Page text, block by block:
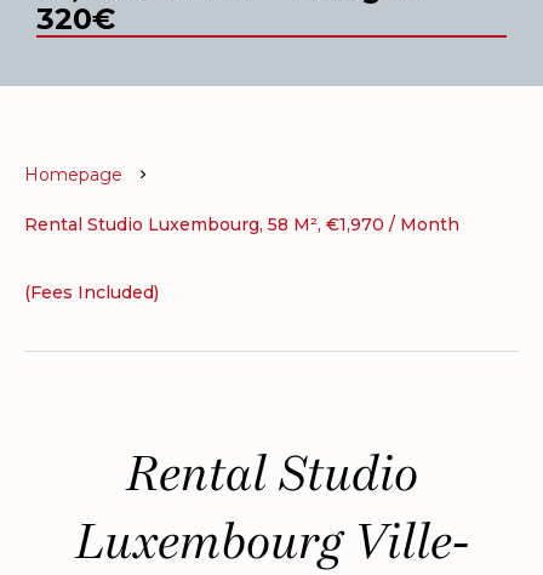
320€
Homepage
Rental Studio Luxembourg, 58 M², €1,970 / Month
(Fees Included)
Rental Studio
Luxembourg Ville-